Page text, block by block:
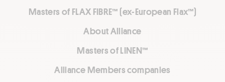
Masters of FLAX FIBRE™ (ex-European Flax™)
About Alliance
Masters of LINEN™
Alliance Members companies